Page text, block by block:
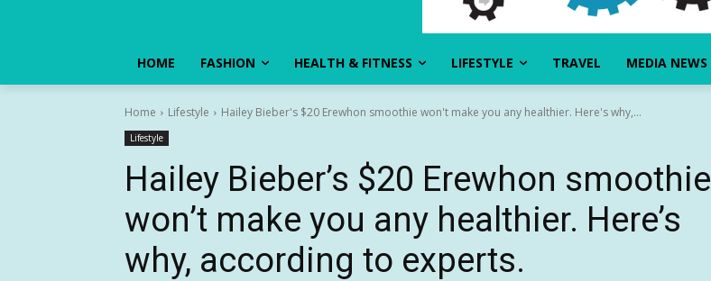
HOME FASHION HEALTH & FITNESS LIFESTYLE TRAVEL MEDIA NEWS
Home Lifestyle Hailey Bieber's $20 Erewhon smoothie won't make you any healthier. Here's why,...
Lifestyle
Hailey Bieber’s $20 Erewhon smoothie
won’t make you any healthier. Here’s
why, according to experts.